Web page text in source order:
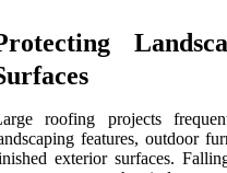
roofing projects
features, outdoor
exterior surfaces.